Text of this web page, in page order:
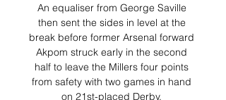
An equaliser from George Saville
then sent the sides in level at the
break before former Arsenal forward
Akpom struck early in the second
half to leave the Millers four points
from safety with two games in hand
on 21st-placed Derby.